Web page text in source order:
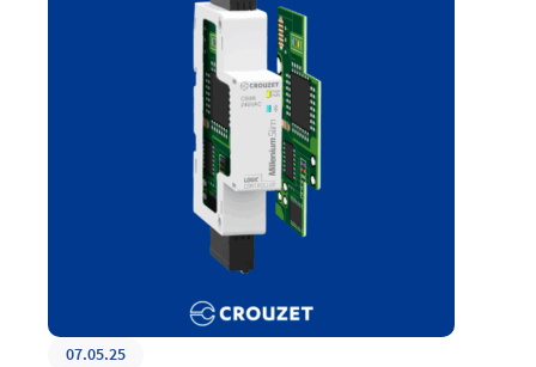
07.05.25